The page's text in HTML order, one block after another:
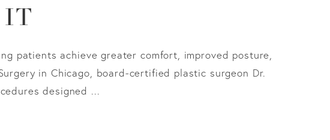
IT
patients achieve greater comfort, improved posture,
in Chicago, board-certified plastic surgeon Dr.
designed ...